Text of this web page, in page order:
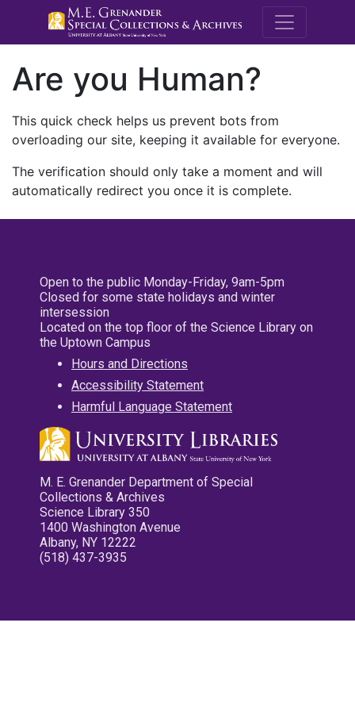
M.E.
Are you Human?
This quick check helps us prevent bots from
overloading our site, keeping it available for everyone.
The verification should only take a moment and will
automatically redirect you once it is complete.
Open to the public Monday-Friday, 9am-5pm
Closed for some state holidays and winter
intersession
Located on the top floor of the Science Library on
the Uptown Campus
Hours and Directions
Accessibility Statement
Harmful Language Statement
M. E. Grenander Department of Special
Collections & Archives
Science Library 350
1400 Washington Avenue
Albany, NY 12222
(518) 437-3935